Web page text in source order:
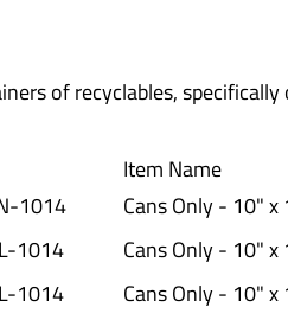
of recyclables,
Item Name
1014
Cans Only - 10"
1014
Cans Only - 10"
1014
Cans Only - 10" x